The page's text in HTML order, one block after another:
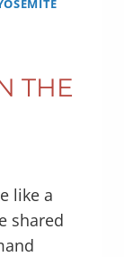
THE
like a
shared